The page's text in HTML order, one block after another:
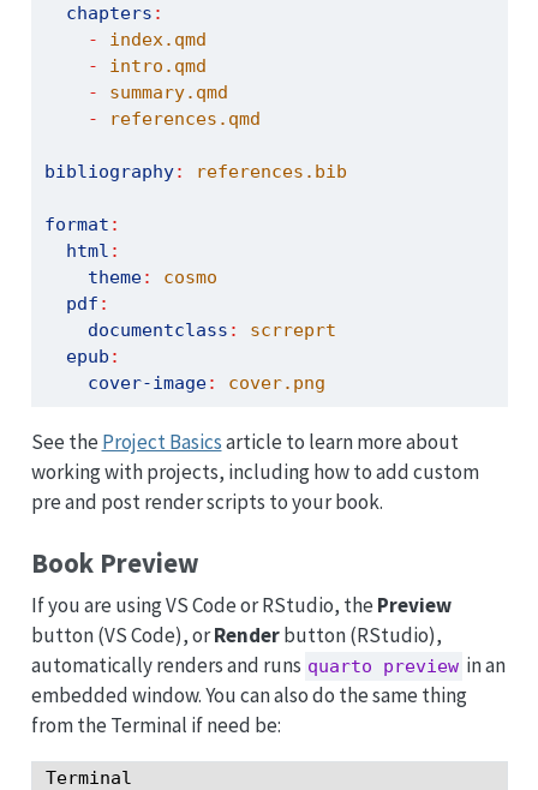
chapters :
- index.qmd
- intro.qmd
- summary.qmd
- references.qmd
bibliography: references.bib
format :
html :
theme:
cosmo
pdf :
documentclass :
scrreprt
epub :
cover-image: cover.png
See the Project Basicsarticle to learn more about
working with projects, including how to add custom
pre and post render scripts to your book.
Book Preview
If you are using VS Code or RStudio, the Preview
button (VS Code), orRenderbutton (RStudio),
automatically renders and runs quarto preview in an
embedded window. You can also do the same thing
from the Terminal if need be:
Terminal